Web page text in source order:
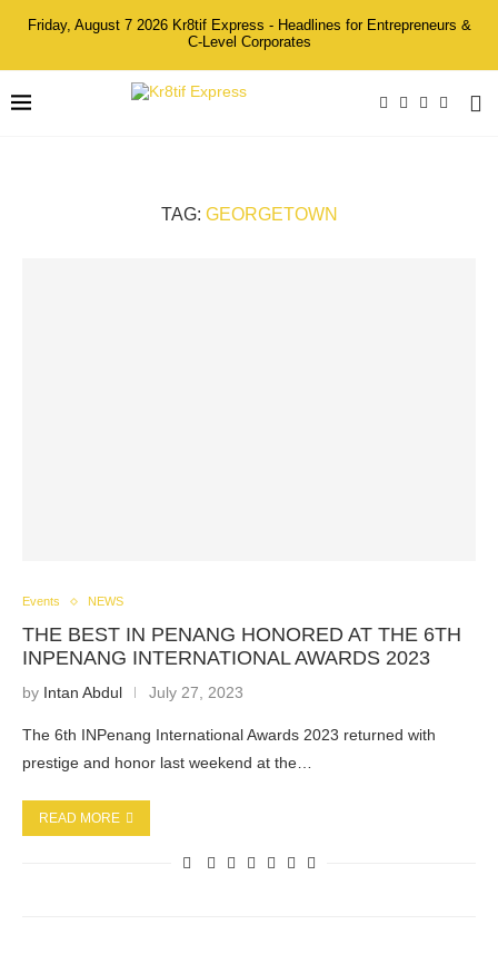
Friday, August 7 2026 Kr8tif Express - Headlines for Entrepreneurs &
C-Level Corporates
TAG: GEORGETOWN
Events NEWS
THE BEST IN PENANG HONORED AT THE 6TH
INPENANG INTERNATIONAL AWARDS 2023
by Intan Abdul July 27, 2023
The 6th INPenang International Awards 2023 returned with
prestige and honor last weekend at the…
READ MORE